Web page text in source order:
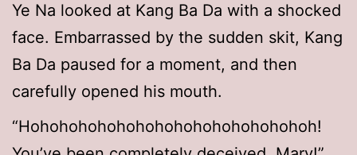
Ye Na looked at Kang Ba Da with a shocked
face. Embarrassed by the sudden skit, Kang
Ba Da paused for a moment, and then
carefully opened his mouth.
“Hohohohohohohohohohohohohohohoh!